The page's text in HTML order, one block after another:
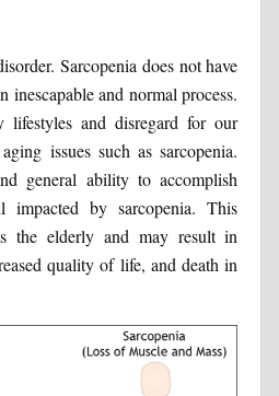
Sarcopenia does not have
inescapable and normal process.
lifestyles and disregard for our
issues such as sarcopenia.
general ability to accomplish
impacted by sarcopenia. This
the elderly and may result in
quality of life, and death in